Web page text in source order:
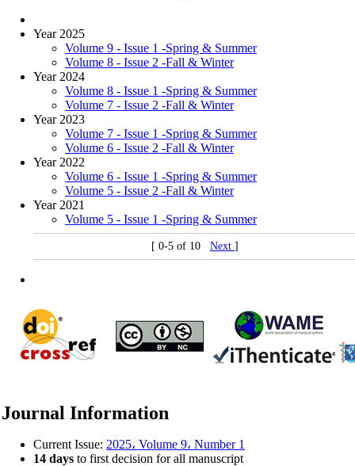
Year 2025
Volume 9 - Issue 1 -Spring & Summer
Volume 8 - Issue 2 -Fall & Winter
Year 2024
Volume 8 - Issue 1 -Spring & Summer
Volume 7 - Issue 2 -Fall & Winter
Year 2023
Volume 7 - Issue 1 -Spring & Summer
Volume 6 - Issue 2 -Fall & Winter
Year 2022
Volume 6 - Issue 1 -Spring & Summer
Volume 5 - Issue 2 -Fall & Winter
Year 2021
Volume 5 - Issue 1 -Spring & Summer
[ 0-5 of 10 Next ]
Journal Information
Current Issue: 2025، Volume 9، Number 1
14 days to first decision for all manuscript